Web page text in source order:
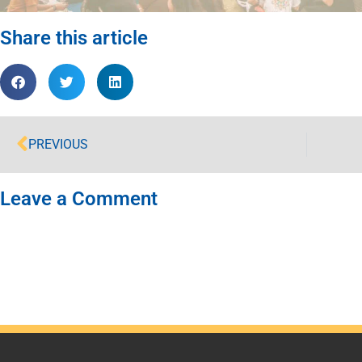
Share this article
PREVIOUS
Leave a Comment